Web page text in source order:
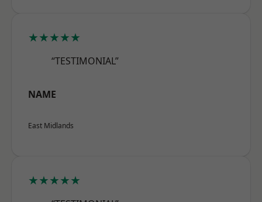
★★★★★
“TESTIMONIAL”
NAME
East Midlands
★★★★★